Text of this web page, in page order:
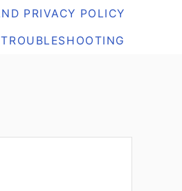
PRIVACY POLICY
TROUBLESHOOTING